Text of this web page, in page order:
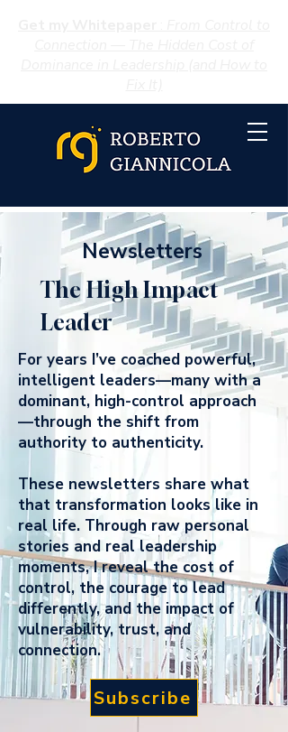
Newsletters
The High Impact
Leader
For years I’ve coached powerful,
intelligent leaders—many with a
dominant, high-control approach
—through the shift from
authority to authenticity.
These newsletters share what
that transformation looks like in
real life. Through raw personal
stories and real leadership
moments, I reveal the cost of
control, the courage to lead
differently, and the impact of
vulnerability, trust, and
connection.
Subscribe